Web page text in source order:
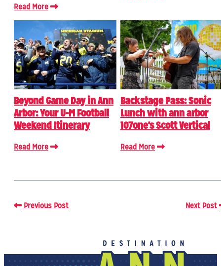
Read More
Beyond Game Day in Ann
Arbor: Your U-M Football
Weekend Itinerary
Read More
Backstage Pass: Sonic
Lunch with ann arbor
107one's Scott Vertical
Read More
Previous Post Next Post